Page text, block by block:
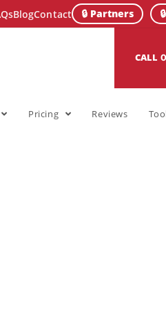
BlogContact 🔒 Partners
CALL
Pricing Reviews